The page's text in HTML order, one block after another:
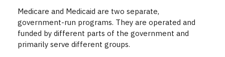
Medicare and Medicaid are two separate,
government-run programs. They are operated and
funded by different parts of the government and
primarily serve different groups.